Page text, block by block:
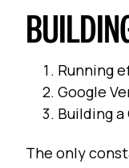
Running
Google
Building
The only